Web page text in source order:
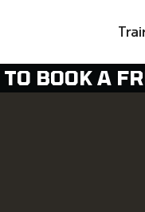
BOOK A